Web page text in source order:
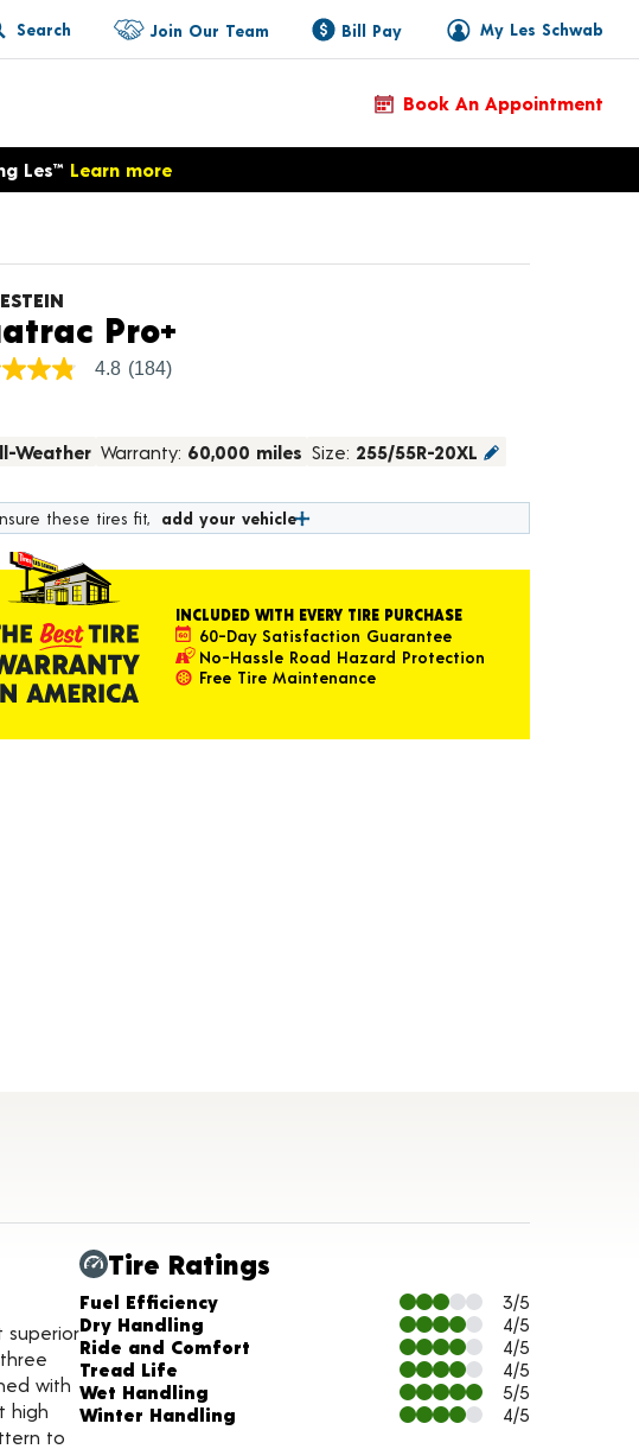
Search My Les Schwab
Join Our Team Bill Pay
Book An Appointment
Les™ Learn more
Pro+Product Details
4.8 (184)
Weather Warranty: 60,000 miles Size: 255/55R-20XL
these tires fit, add your vehicle
INCLUDED WITH EVERY TIRE PURCHASE
60-Day Satisfaction Guarantee
No-Hassle Road Hazard Protection
Free Tire Maintenance
superior
with
high
to
Tire Ratings
Charts and Description
Fuel Efficiency
3/5
Dry Handling
4/5
Ride and Comfort
4/5
Tread Life
4/5
Wet Handling
5/5
Winter Handling
4/5